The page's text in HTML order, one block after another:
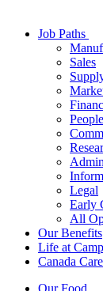
Job Paths
Sales
Legal
Early
All
Our Benefits
Life at
Canada
Our Food